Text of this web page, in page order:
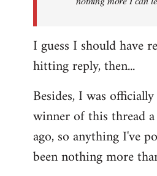
I guess I should have
hitting reply, then...
Besides, I was
winner of this thread
ago, so anything I've
been nothing more